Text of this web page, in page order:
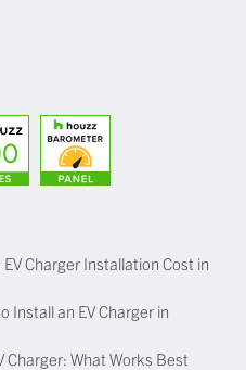
Charger Installation Cost in
Install an EV Charger in
Charger: What Works Best